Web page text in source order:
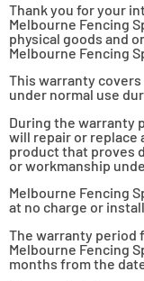
Thank you for your
Melbourne Fencing
physical goods and
Melbourne Fencing
This warranty
under normal use
During the warranty
will repair or replace
product that proves
or workmanship
Melbourne Fencing
at no charge or
The warranty period
Melbourne Fencing
months from the